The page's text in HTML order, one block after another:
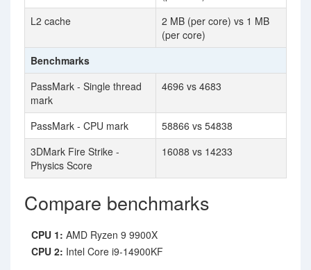
L2 cache
2 MB (per core) vs 1 MB
(per core)
Benchmarks
PassMark - Single thread
mark
4696 vs 4683
PassMark - CPU mark
58866 vs 54838
3DMark Fire Strike -
Physics Score
16088 vs 14233
Compare benchmarks
CPU 1: AMD Ryzen 9 9900X
CPU 2: Intel Core i9-14900KF